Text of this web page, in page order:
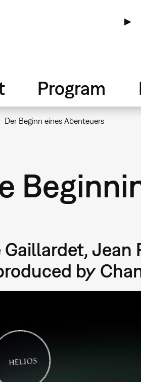
▶
Program
Der Beginn eines Abenteuers
Jean
by